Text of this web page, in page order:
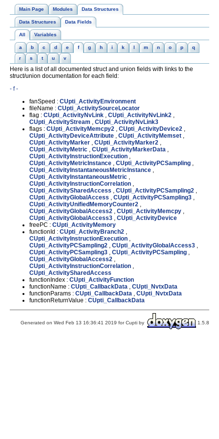
Main Page Modules Data Structures
Data Structures Data Fields
All Variables
a b c d e f g h i k l m n o p
q
r
s t u v
Here is a list of all documented struct and union fields with links to the
struct/union documentation for each field:
- f -
fanSpeed : CUpti_ActivityEnvironment
fileName : CUpti_ActivitySourceLocator
flag : CUpti_ActivityNvLink , CUpti_ActivityNvLink2 ,
CUpti_ActivityStream , CUpti_ActivityNvLink3
flags : CUpti_ActivityMemcpy2 , CUpti_ActivityDevice2 ,
CUpti_ActivityDeviceAttribute , CUpti_ActivityMemset ,
CUpti_ActivityMarker , CUpti_ActivityMarker2 ,
CUpti_ActivityMetric , CUpti_ActivityMarkerData ,
CUpti_ActivityInstructionExecution ,
CUpti_ActivityMetricInstance , CUpti_ActivityPCSampling ,
CUpti_ActivityInstantaneousMetricInstance ,
CUpti_ActivityInstantaneousMetric ,
CUpti_ActivityInstructionCorrelation ,
CUpti_ActivitySharedAccess , CUpti_ActivityPCSampling2 ,
CUpti_ActivityGlobalAccess , CUpti_ActivityPCSampling3 ,
CUpti_ActivityUnifiedMemoryCounter2 ,
CUpti_ActivityGlobalAccess2 , CUpti_ActivityMemcpy ,
CUpti_ActivityGlobalAccess3 , CUpti_ActivityDevice
freePC : CUpti_ActivityMemory
functionId : CUpti_ActivityBranch2 ,
CUpti_ActivityInstructionExecution ,
CUpti_ActivityPCSampling2 , CUpti_ActivityGlobalAccess3 ,
CUpti_ActivityPCSampling3 , CUpti_ActivityPCSampling ,
CUpti_ActivityGlobalAccess2 ,
CUpti_ActivityInstructionCorrelation ,
CUpti_ActivitySharedAccess
functionIndex : CUpti_ActivityFunction
functionName : CUpti_CallbackData , CUpti_NvtxData
functionParams : CUpti_CallbackData , CUpti_NvtxData
functionReturnValue : CUpti_CallbackData
Generated on Wed Feb 13 16:36:41 2019 for Cupti by 1.5.8